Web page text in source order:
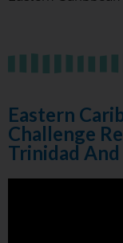
Eastern
Challenge
Trinidad